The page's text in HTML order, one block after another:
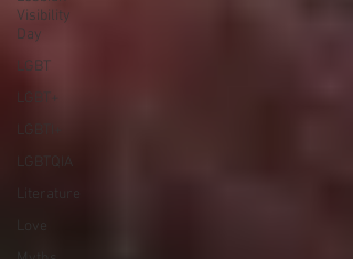
Visibility
Day
LGBT
LGBT+
LGBTQIA
Literature